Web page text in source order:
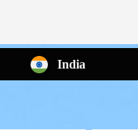
India